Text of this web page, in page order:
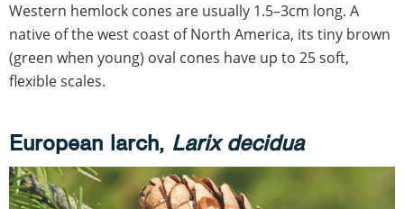
Western hemlock cones are usually 1.5–3cm long. A
native of the west coast of North America, its tiny brown
(green when young) oval cones have up to 25 soft,
flexible scales.
European larch, Larix decidua